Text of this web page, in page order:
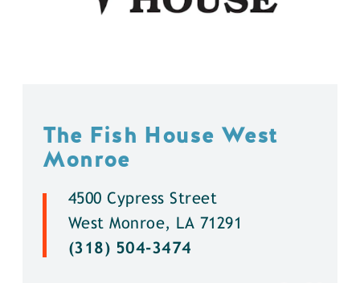
The Fish House West
Monroe
4500 Cypress Street
West Monroe, LA 71291
(318) 504-3474